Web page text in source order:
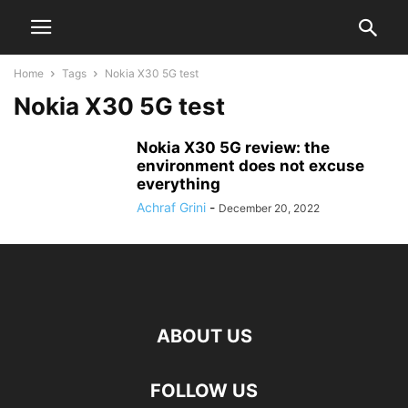
Home Tags Nokia X30 5G test
Nokia X30 5G test
Nokia X30 5G review: the
environment does not excuse
everything
Achraf Grini - December 20, 2022
ABOUT US
FOLLOW US